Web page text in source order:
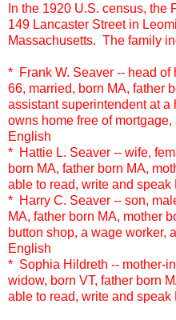
In the 1920 U.S. census, the
149 Lancaster Street in
Massachusetts. The family
* Frank W. Seaver -- head
66, married, born MA, father
assistant superintendent at a
owns home free of
English
* Hattie L. Seaver -- wife,
born MA, father born MA,
able to read, write and speak
* Harry C. Seaver -- son,
MA, father born MA, mother
button shop, a wage worker,
English
* Sophia Hildreth -- mother-
widow, born VT, father born
able to read, write and speak